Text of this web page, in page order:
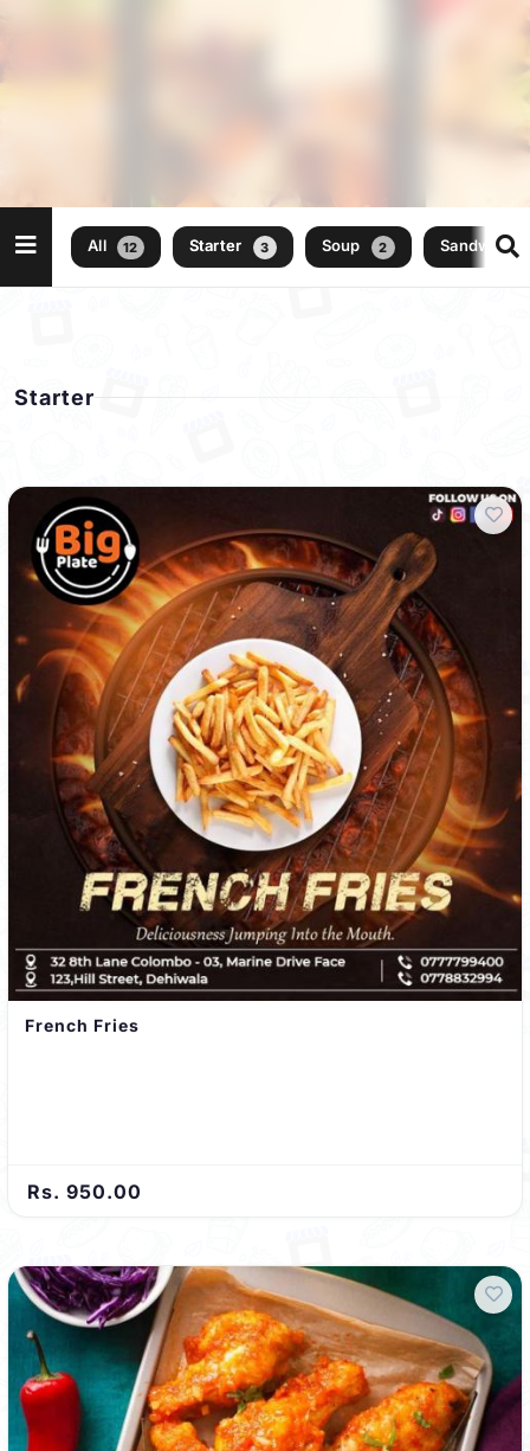
All 12 Starter 3 Soup 2 Sandwich
Starter
French Fries
Rs. 950.00